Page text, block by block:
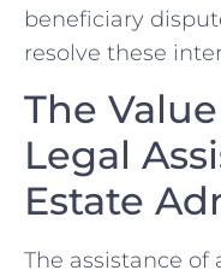
beneficiary
resolve these
The
Legal
Estate
The assistance